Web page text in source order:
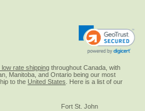
low rate shipping throughout Canada, with
Manitoba, and Ontario being our most
to the United States . Here is a list of our
Fort St. John